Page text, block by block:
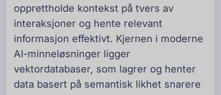
opprettholde kontekst på tvers av
interaksjoner og hente relevant
informasjon effektivt. Kjernen i moderne
AI-minneløsninger ligger
vektordatabaser, som lagrer og henter
data basert på semantisk likhet snarere